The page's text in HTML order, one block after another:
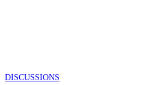
DISCUSSIONS